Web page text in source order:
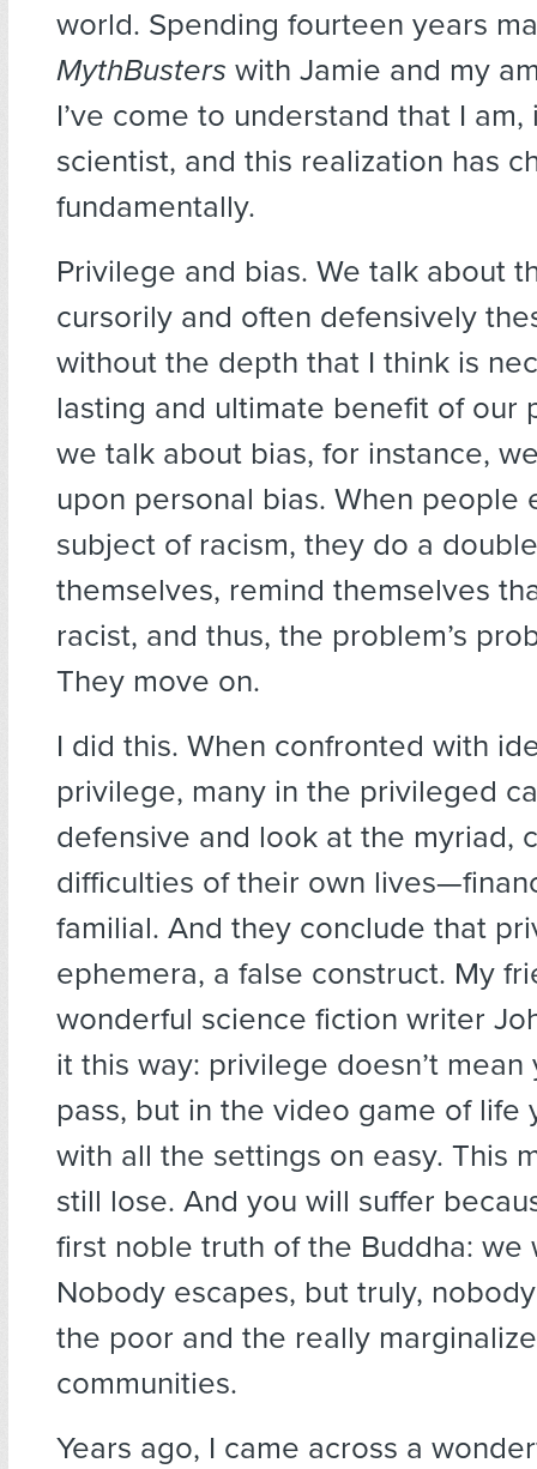
world. Spending fourteen years
MythBusters with Jamie and my
I’ve come to understand that I am,
scientist, and this realization has
fundamentally.
Privilege and bias. We talk about
cursorily and often defensively
without the depth that I think is
lasting and ultimate benefit of our
we talk about bias, for instance,
upon personal bias. When people
subject of racism, they do a
themselves, remind themselves
racist, and thus, the problem’s
They move on.
I did this. When confronted with
privilege, many in the privileged
defensive and look at the myriad,
difficulties of their own
familial. And they conclude that
ephemera, a false construct. My
wonderful science fiction writer
it this way: privilege doesn’t
pass, but in the video game of life
with all the settings on easy. This
still lose. And you will suffer
first noble truth of the Buddha: we
Nobody escapes, but truly,
the poor and the really
communities.
Years ago, I came across a